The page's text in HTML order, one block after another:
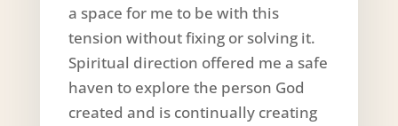
a space for me to be with this
tension without fixing or solving it.
Spiritual direction offered me a safe
haven to explore the person God
created and is continually creating